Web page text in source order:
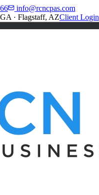
info@rcncpas.com
· Flagstaff, AZClient Login